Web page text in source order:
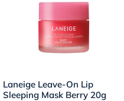
Laneige Leave-On Lip
Sleeping Mask Berry 20g